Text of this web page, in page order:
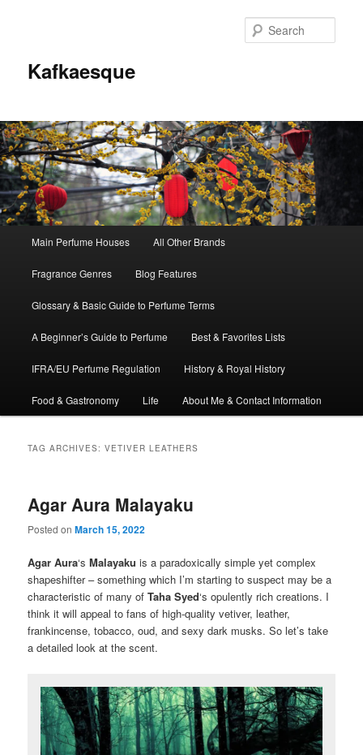
Kafkaesque
Skip
to
primary
content
Skip
to
secondary
content
Main Perfume Houses All Other Brands
Fragrance Genres Blog Features
Glossary & Basic Guide to Perfume Terms
A Beginner’s Guide to Perfume Best & Favorites Lists
IFRA/EU Perfume Regulation History & Royal History
Food & Gastronomy Life About Me & Contact Information
TAG ARCHIVES:VETIVER LEATHERS
Agar Aura Malayaku
Posted onMarch 15, 2022
Agar Aura‘sMalayaku is a paradoxically simple yet complex
shapeshifter – something which I’m starting to suspect may be a
characteristic of many ofTaha Syed‘s opulently rich creations. I
think it will appeal to fans of high-quality vetiver, leather,
frankincense, tobacco, oud, and sexy dark musks. So let’s take
a detailed look at the scent.